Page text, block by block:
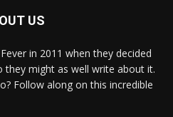
US
in 2011 when they decided
they might as well write about it.
Follow along on this incredible